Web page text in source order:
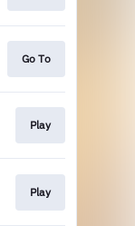
Go To
Play
Play